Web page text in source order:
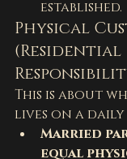
established.
Physical
(Residential
This is about
lives on a daily
Married
equal